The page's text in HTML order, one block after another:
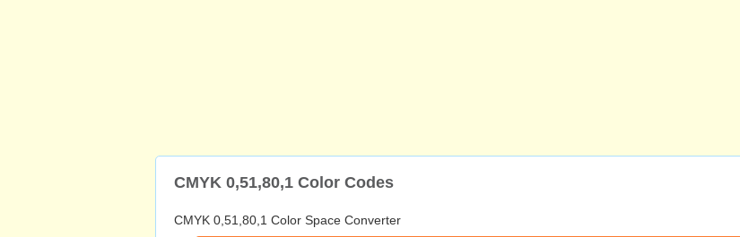
CMYK 0,51,80,1 Color Codes
CMYK 0,51,80,1 Color Space Converter